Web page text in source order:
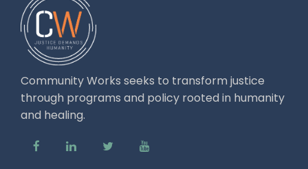
Community Works seeks to transform justice
through programs and policy rooted in humanity
and healing.